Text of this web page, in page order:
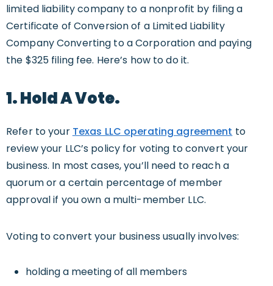
limited liability company to a nonprofit by filing a
Certificate of Conversion of a Limited Liability
Company Converting to a Corporation and paying
the $325 filing fee. Here’s how to do it.
1. Hold A Vote.
Refer to your Texas LLC operating agreement to
review your LLC’s policy for voting to convert your
business. In most cases, you’ll need to reach a
quorum or a certain percentage of member
approval if you own a multi-member LLC.
Voting to convert your business usually involves:
holding a meeting of all members